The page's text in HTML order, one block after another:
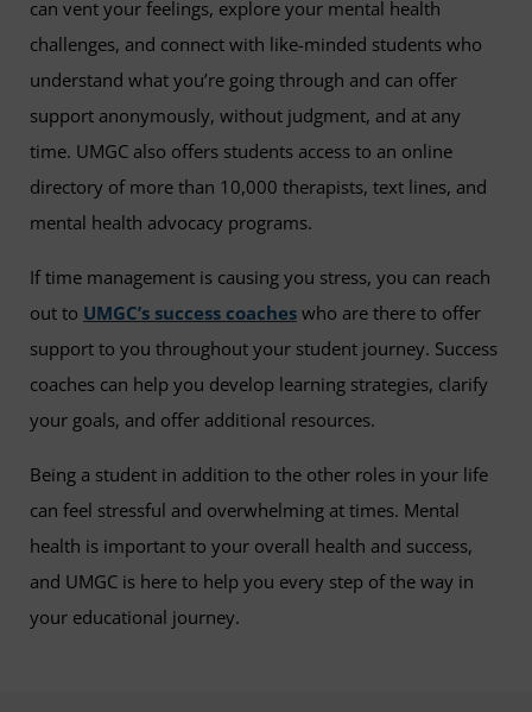
can vent your feelings, explore your mental health
challenges, and connect with like-minded students who
understand what you’re going through and can offer
support anonymously, without judgment, and at any
time. UMGC also offers students access to an online
directory of more than 10,000 therapists, text lines, and
mental health advocacy programs.
If time management is causing you stress, you can reach
out to UMGC’s success coaches who are there to offer
support to you throughout your student journey. Success
coaches can help you develop learning strategies, clarify
your goals, and offer additional resources.
Being a student in addition to the other roles in your life
can feel stressful and overwhelming at times. Mental
health is important to your overall health and success,
and UMGC is here to help you every step of the way in
your educational journey.